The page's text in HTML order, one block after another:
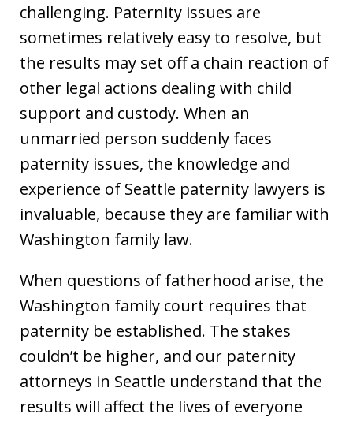
challenging. Paternity issues are
sometimes relatively easy to resolve, but
the results may set off a chain reaction of
other legal actions dealing with child
support and custody. When an
unmarried person suddenly faces
paternity issues, the knowledge and
experience of Seattle paternity lawyers is
invaluable, because they are familiar with
Washington family law.
When questions of fatherhood arise, the
Washington family court requires that
paternity be established. The stakes
couldn’t be higher, and our paternity
attorneys in Seattle understand that the
results will affect the lives of everyone